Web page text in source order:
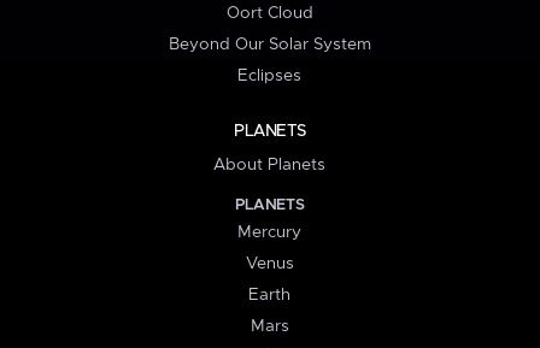
Oort Cloud
Beyond Our Solar System
Eclipses
PLANETS
About Planets
PLANETS
Mercury
Venus
Earth
Mars